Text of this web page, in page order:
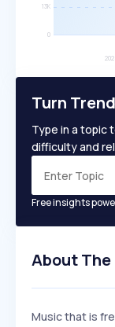
Turn
Type in a topic
difficulty and
Free insights
About The
Music that is